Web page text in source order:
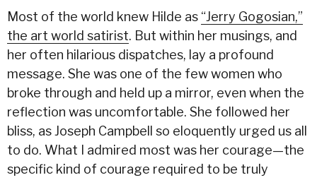
Most of the world knew Hilde as “Jerry Gogosian,”
the art world satirist. But within her musings, and
her often hilarious dispatches, lay a profound
message. She was one of the few women who
broke through and held up a mirror, even when the
reflection was uncomfortable. She followed her
bliss, as Joseph Campbell so eloquently urged us all
to do. What I admired most was her courage—the
specific kind of courage required to be truly